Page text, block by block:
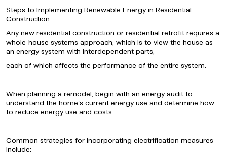
Steps to Implementing Renewable Energy in Residential
Construction
Any new residential construction or residential retrofit requires a
whole-house systems approach, which is to view the house as
an energy system with interdependent parts,
each of which affects the performance of the entire system.
When planning a remodel, begin with an energy audit to
understand the home's current energy use and determine how
to reduce energy use and costs.
Common strategies for incorporating electrification measures
include: